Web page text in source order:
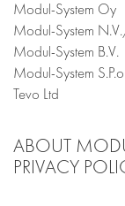
Modul-System Oy
Modul-System
Modul-System B.V.
Modul-System
Tevo Ltd
ABOUT
PRIVACY